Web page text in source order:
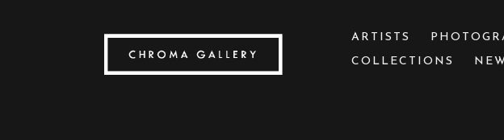
ARTISTS
COLLECTIONS